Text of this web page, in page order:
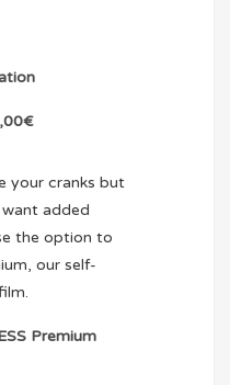
your cranks but
added
the option to
our self-
Premium